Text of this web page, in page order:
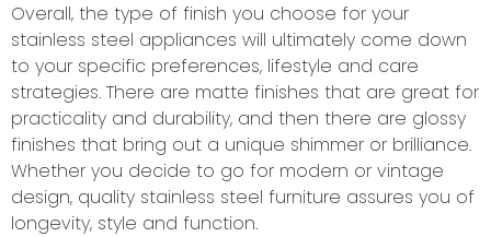
Overall, the type of finish you choose for your
stainless steel appliances will ultimately come down
to your specific preferences, lifestyle and care
strategies. There are matte finishes that are great for
practicality and durability, and then there are glossy
finishes that bring out a unique shimmer or brilliance.
Whether you decide to go for modern or vintage
design, quality stainless steel furniture assures you of
longevity, style and function.